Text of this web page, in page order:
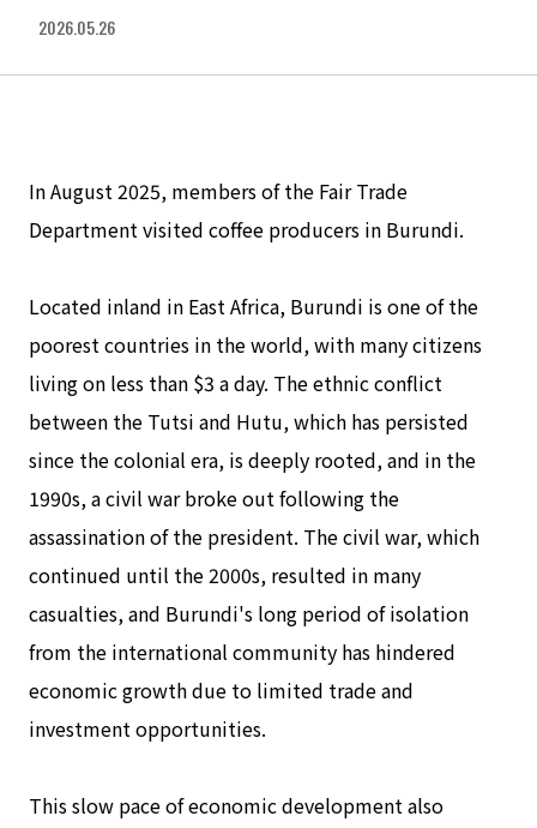
2026.05.26
In August 2025, members of the Fair Trade
Department visited coffee producers in Burundi.
Located inland in East Africa, Burundi is one of the
poorest countries in the world, with many citizens
living on less than $3 a day. The ethnic conflict
between the Tutsi and Hutu, which has persisted
since the colonial era, is deeply rooted, and in the
1990s, a civil war broke out following the
assassination of the president. The civil war, which
continued until the 2000s, resulted in many
casualties, and Burundi's long period of isolation
from the international community has hindered
economic growth due to limited trade and
investment opportunities.
This slow pace of economic development also